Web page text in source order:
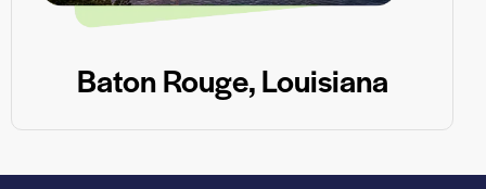
Baton Rouge, Louisiana